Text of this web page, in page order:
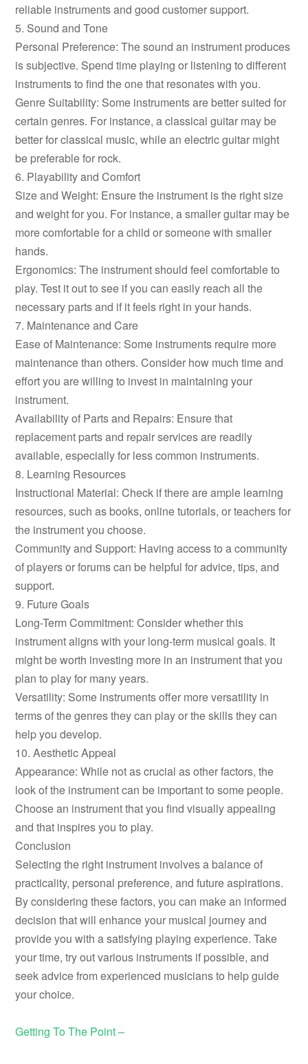
reliable instruments and good customer support.
5. Sound and Tone
Personal Preference: The sound an instrument produces
is subjective. Spend time playing or listening to different
instruments to find the one that resonates with you.
Genre Suitability: Some instruments are better suited for
certain genres. For instance, a classical guitar may be
better for classical music, while an electric guitar might
be preferable for rock.
6. Playability and Comfort
Size and Weight: Ensure the instrument is the right size
and weight for you. For instance, a smaller guitar may be
more comfortable for a child or someone with smaller
hands.
Ergonomics: The instrument should feel comfortable to
play. Test it out to see if you can easily reach all the
necessary parts and if it feels right in your hands.
7. Maintenance and Care
Ease of Maintenance: Some instruments require more
maintenance than others. Consider how much time and
effort you are willing to invest in maintaining your
instrument.
Availability of Parts and Repairs: Ensure that
replacement parts and repair services are readily
available, especially for less common instruments.
8. Learning Resources
Instructional Material: Check if there are ample learning
resources, such as books, online tutorials, or teachers for
the instrument you choose.
Community and Support: Having access to a community
of players or forums can be helpful for advice, tips, and
support.
9. Future Goals
Long-Term Commitment: Consider whether this
instrument aligns with your long-term musical goals. It
might be worth investing more in an instrument that you
plan to play for many years.
Versatility: Some instruments offer more versatility in
terms of the genres they can play or the skills they can
help you develop.
10. Aesthetic Appeal
Appearance: While not as crucial as other factors, the
look of the instrument can be important to some people.
Choose an instrument that you find visually appealing
and that inspires you to play.
Conclusion
Selecting the right instrument involves a balance of
practicality, personal preference, and future aspirations.
By considering these factors, you can make an informed
decision that will enhance your musical journey and
provide you with a satisfying playing experience. Take
your time, try out various instruments if possible, and
seek advice from experienced musicians to help guide
your choice.
Getting To The Point –